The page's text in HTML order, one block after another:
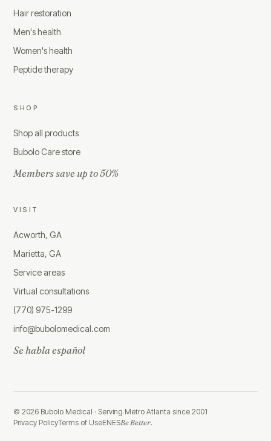
Hair restoration
Men's health
Women's health
Peptide therapy
SHOP
Shop all products
Bubolo Care store
Members save up to 50%
VISIT
Acworth, GA
Marietta, GA
Service areas
Virtual consultations
(770) 975-1299
info@bubolomedical.com
Se habla español
©2026 Bubolo Medical · Serving Metro Atlanta since 2001
Privacy PolicyTerms of UseENESBe Better.